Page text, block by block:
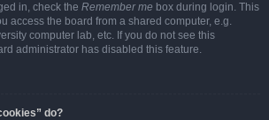
in, check the Remember me box during login. This
access the board from a shared computer, e.g.
computer lab, etc. If you do not see this
administrator has disabled this feature.
do?